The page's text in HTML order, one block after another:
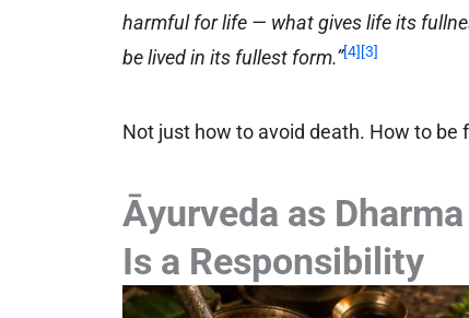
harmful for life — what gives life its
be lived in its fullest form.”[4] [3]
Not just how to avoid death. How to be
Āyurveda as
Is a Responsibility